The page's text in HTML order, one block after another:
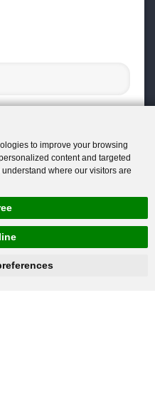
to improve your browsing
content and targeted
where our visitors are
+86-15093113821